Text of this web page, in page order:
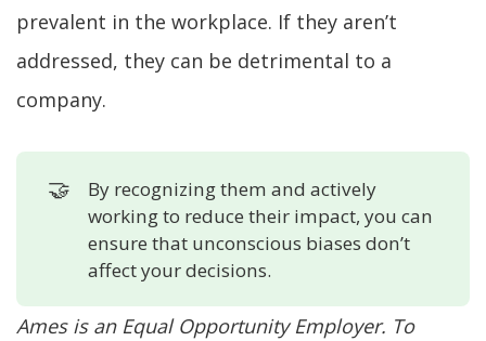
prevalent in the workplace. If they aren’t
addressed, they can be detrimental to a
company.
🤝
By recognizing them and actively
working to reduce their impact, you can
ensure that unconscious biases don’t
affect your decisions.
Ames is an Equal Opportunity Employer. To